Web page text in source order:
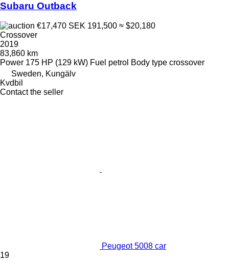
Subaru Outback
€17,470 SEK 191,500 ≈ $20,180
Crossover
2019
83,860 km
Power 175 HP (129 kW) Fuel petrol Body type crossover
Sweden, Kungälv
Kvdbil
Contact the seller
Peugeot 5008 car
19